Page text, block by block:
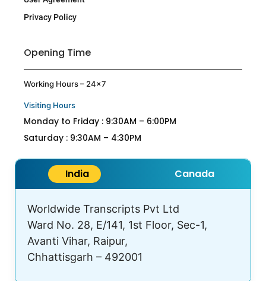
Privacy Policy
Opening Time
Working Hours – 24×7
Visiting Hours
Monday to Friday : 9:30AM – 6:00PM
Saturday : 9:30AM – 4:30PM
India Canada
Worldwide Transcripts Pvt Ltd
Ward No. 28, E/141, 1st Floor, Sec-1,
Avanti Vihar, Raipur,
Chhattisgarh – 492001